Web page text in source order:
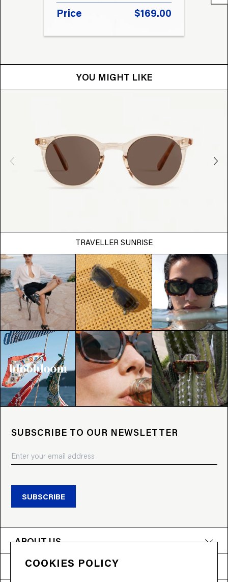
Price $169.00
YOU MIGHT LIKE
TRAVELLER SUNRISE
SUBSCRIBE TO OUR NEWSLETTER
SUBSCRIBE
ABOUT US
PRODUCTS
COOKIES POLICY